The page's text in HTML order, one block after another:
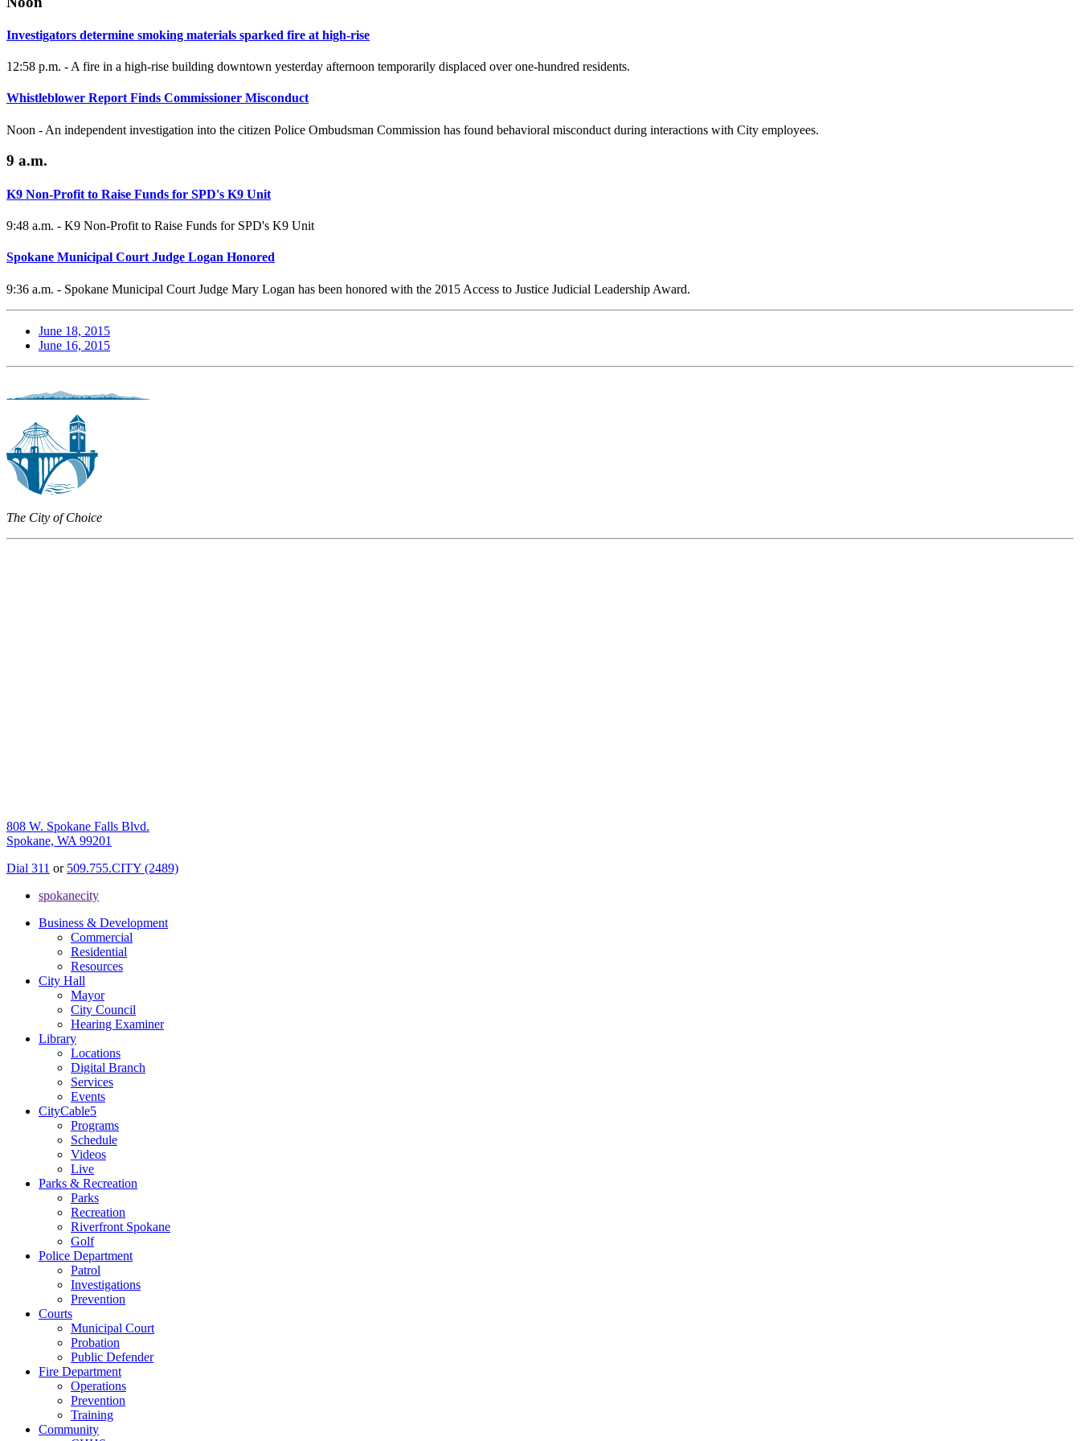
Investigators determine smoking materials sparked fire at high-rise
12:58 p.m. - A fire in a high-rise building downtown yesterday afternoon temporarily displaced over one-hundred residents.
Whistleblower Report Finds Commissioner Misconduct
Noon - An independent investigation into the citizen Police Ombudsman Commission has found behavioral misconduct during interactions with City employees.
9 a.m.
K9 Non-Profit to Raise Funds for SPD's K9 Unit
9:48 a.m. - K9 Non-Profit to Raise Funds for SPD's K9 Unit
Spokane Municipal Court Judge Logan Honored
9:36 a.m. - Spokane Municipal Court Judge Mary Logan has been honored with the 2015 Access to Justice Judicial Leadership Award.
June 18, 2015
June 16, 2015
The City of Choice
808 W. Spokane Falls Blvd.
Spokane, WA 99201
Dial 311 or 509.755.CITY (2489)
spokanecity
Business & Development
Commercial
Residential
Resources
City Hall
Mayor
City Council
Hearing Examiner
Library
Locations
Digital Branch
Services
Events
CityCable5
Programs
Schedule
Videos
Live
Parks & Recreation
Parks
Recreation
Riverfront Spokane
Golf
Police Department
Patrol
Investigations
Prevention
Courts
Municipal Court
Probation
Public Defender
Fire Department
Operations
Prevention
Training
Community